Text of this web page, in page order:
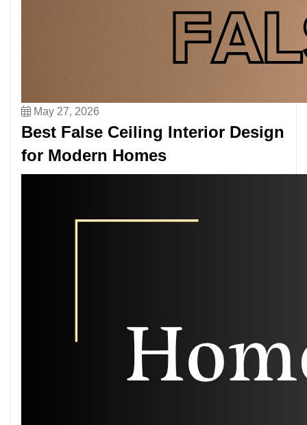
May 27, 2026
Best False Ceiling Interior Design
for Modern Homes